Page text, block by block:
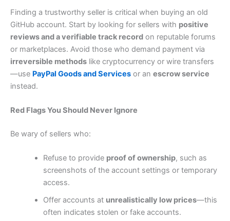
Finding a trustworthy seller is critical when buying an old
GitHub account. Start by looking for sellers with positive
reviews and a verifiable track record on reputable forums
or marketplaces. Avoid those who demand payment via
irreversible methods like cryptocurrency or wire transfers
—use PayPal Goods and Services or an escrow service
instead.
Red Flags You Should Never Ignore
Be wary of sellers who:
Refuse to provide proof of ownership, such as
screenshots of the account settings or temporary
access.
Offer accounts at unrealistically low prices—this
often indicates stolen or fake accounts.